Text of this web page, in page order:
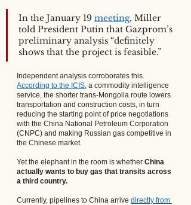
In the January 19 meeting, Miller
told President Putin that Gazprom’s
preliminary analysis “definitely
shows that the project is feasible.”
Independent analysis corroborates this.
According to the ICIS, a commodity intelligence
service, the shorter trans-Mongolia route lowers
transportation and construction costs, in turn
reducing the starting point of price negotiations
with the China National Petroleum Corporation
(CNPC) and making Russian gas competitive in
the Chinese market.
Yet the elephant in the room is whether China
actually wants to buy gas that transits across
a third country.
Currently, pipelines to China arrive directly from